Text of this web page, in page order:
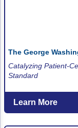
The George
Catalyzing Patient-
Standard
Learn More